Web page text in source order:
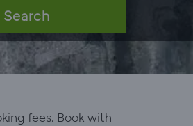
Search
fees. Book with